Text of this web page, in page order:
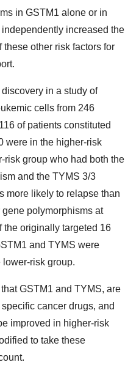
in GSTM1 alone or in
increased the
other risk factors for
in a study of
cells from 246
of patients constituted
were in the higher-risk
risk group who had both the
and the TYMS 3/3
more likely to relapse than
polymorphisms at
the originally targeted 16
and TYMS were
lower-risk group.
GSTM1 and TYMS, are
cancer drugs, and
improved in higher-risk
to take these